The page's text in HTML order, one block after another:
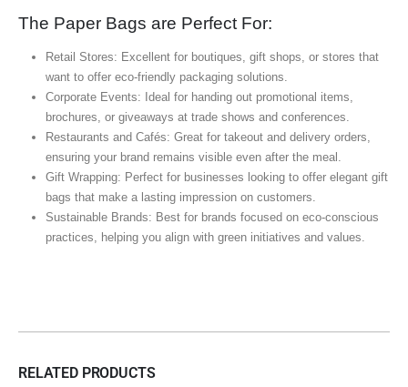
The Paper Bags are Perfect For:
Retail Stores: Excellent for boutiques, gift shops, or stores that
want to offer eco-friendly packaging solutions.
Corporate Events: Ideal for handing out promotional items,
brochures, or giveaways at trade shows and conferences.
Restaurants and Cafés: Great for takeout and delivery orders,
ensuring your brand remains visible even after the meal.
Gift Wrapping: Perfect for businesses looking to offer elegant gift
bags that make a lasting impression on customers.
Sustainable Brands: Best for brands focused on eco-conscious
practices, helping you align with green initiatives and values.
RELATED PRODUCTS